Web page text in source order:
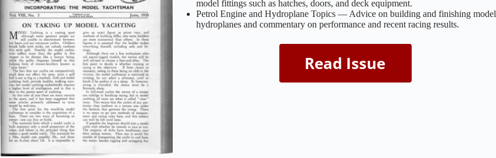
model fittings such as hatches, doors, and deck equipment.
Petrol Engine and Hydroplane Topics — Advice on building and finishing model
hydroplanes and commentary on performance and recent racing results.